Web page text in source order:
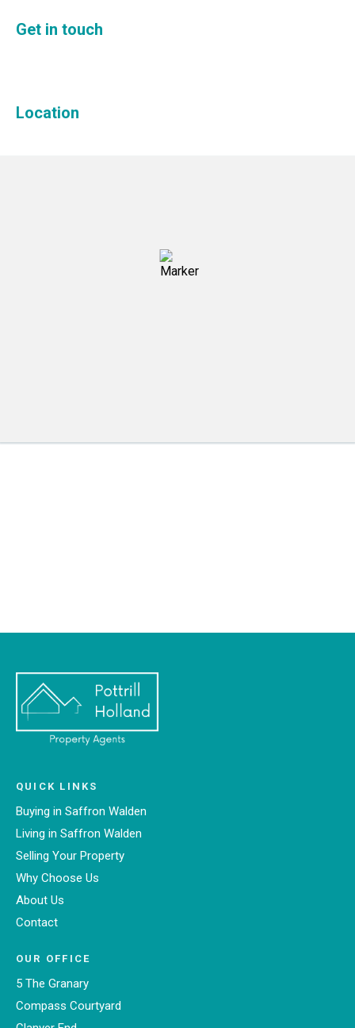
Get in touch
Location
QUICK LINKS
Buying in Saffron Walden
Living in Saffron Walden
Selling Your Property
Why Choose Us
About Us
Contact
OUR OFFICE
5 The Granary
Compass Courtyard